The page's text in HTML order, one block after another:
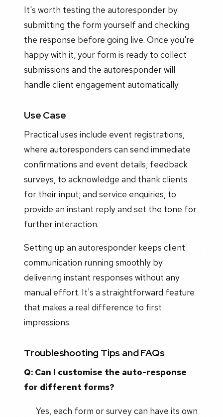
It's worth testing the autoresponder by
submitting the form yourself and checking
the response before going live. Once you're
happy with it, your form is ready to collect
submissions and the autoresponder will
handle client engagement automatically.
Use Case
Practical uses include event registrations,
where autoresponders can send immediate
confirmations and event details; feedback
surveys, to acknowledge and thank clients
for their input; and service enquiries, to
provide an instant reply and set the tone for
further interaction.
Setting up an autoresponder keeps client
communication running smoothly by
delivering instant responses without any
manual effort. It's a straightforward feature
that makes a real difference to first
impressions.
Troubleshooting Tips and FAQs
Q: Can I customise the auto-response
for different forms?
Yes, each form or survey can have its own